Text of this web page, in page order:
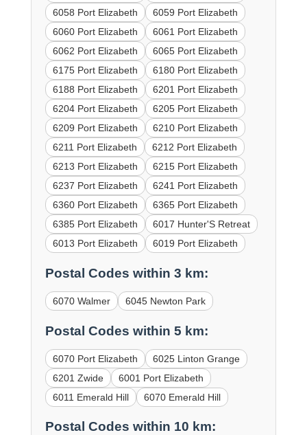
6058 Port Elizabeth
6059 Port Elizabeth
6060 Port Elizabeth
6061 Port Elizabeth
6062 Port Elizabeth
6065 Port Elizabeth
6175 Port Elizabeth
6180 Port Elizabeth
6188 Port Elizabeth
6201 Port Elizabeth
6204 Port Elizabeth
6205 Port Elizabeth
6209 Port Elizabeth
6210 Port Elizabeth
6211 Port Elizabeth
6212 Port Elizabeth
6213 Port Elizabeth
6215 Port Elizabeth
6237 Port Elizabeth
6241 Port Elizabeth
6360 Port Elizabeth
6365 Port Elizabeth
6385 Port Elizabeth
6017 Hunter'S Retreat
6013 Port Elizabeth
6019 Port Elizabeth
Postal Codes within 3 km:
6070 Walmer 6045 Newton Park
Postal Codes within 5 km:
6070 Port Elizabeth
6025 Linton Grange
6201 Zwide
6001 Port Elizabeth
6011 Emerald Hill
6070 Emerald Hill
Postal Codes within 10 km: